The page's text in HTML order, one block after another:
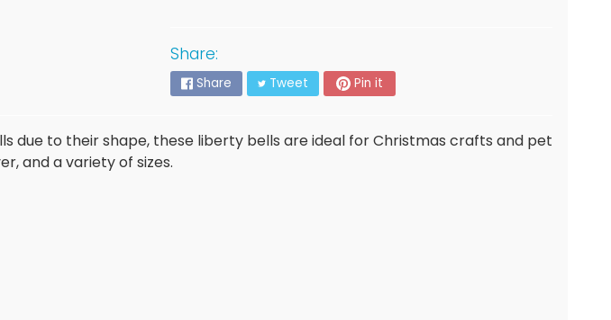
Share:
Share Tweet Pin it
due to their shape, these liberty bells are ideal for Christmas crafts and pet
and a variety of sizes.